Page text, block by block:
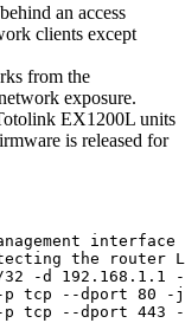
an access
clients except
from the
exposure.
EX1200L units
is released for
the router
32 -d
-p tcp --dport 80 -j